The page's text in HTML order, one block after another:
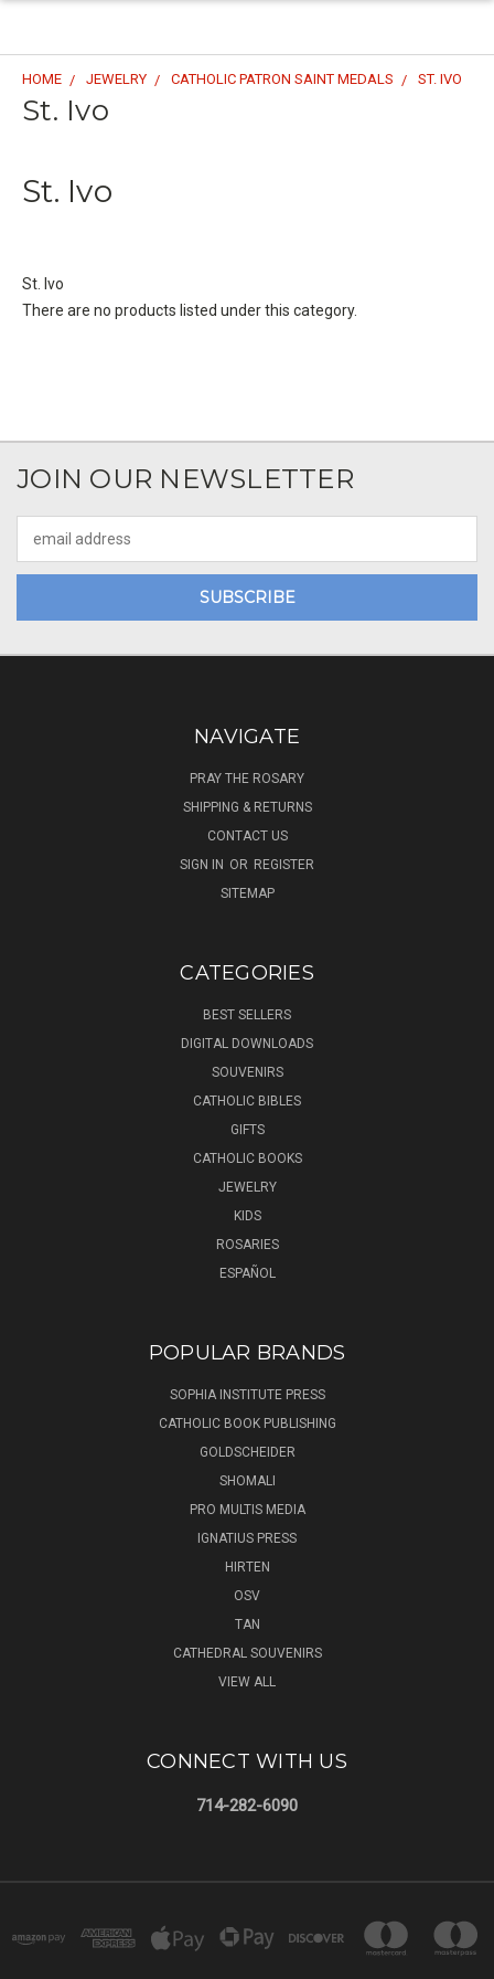
HOME JEWELRY CATHOLIC PATRON SAINT MEDALS ST. IVO
St. Ivo
St. Ivo
St. Ivo
There are no products listed under this category.
JOIN OUR NEWSLETTER
Address
NAVIGATE
PRAY THE ROSARY
SHIPPING & RETURNS
CONTACT US
SIGN IN OR REGISTER
SITEMAP
CATEGORIES
BEST SELLERS
DIGITAL DOWNLOADS
SOUVENIRS
CATHOLIC BIBLES
GIFTS
CATHOLIC BOOKS
JEWELRY
KIDS
ROSARIES
ESPAÑOL
POPULAR BRANDS
SOPHIA INSTITUTE PRESS
CATHOLIC BOOK PUBLISHING
GOLDSCHEIDER
SHOMALI
PRO MULTIS MEDIA
IGNATIUS PRESS
HIRTEN
OSV
TAN
CATHEDRAL SOUVENIRS
VIEW ALL
CONNECT WITH US
714-282-6090